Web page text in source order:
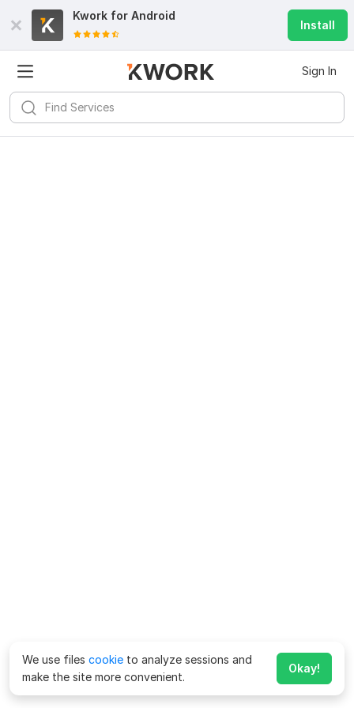
Kwork for Android
Install
Sign In
We use files cookie to analyze sessions and
make the site more convenient.
Okay!